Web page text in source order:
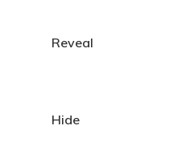
Reveal
Hide